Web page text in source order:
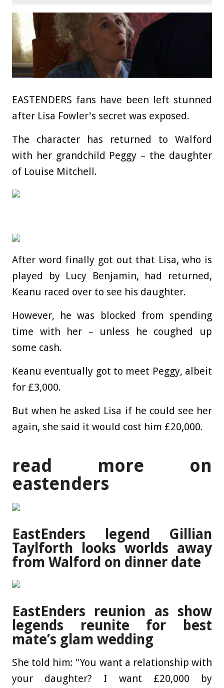
EASTENDERS fans have been left stunned
after Lisa Fowler's secret was exposed.
The character has returned to Walford
with her grandchild Peggy – the daughter
of Louise Mitchell.
After word finally got out that Lisa, who is
played by Lucy Benjamin, had returned,
Keanu raced over to see his daughter.
However, he was blocked from spending
time with her – unless he coughed up
some cash.
Keanu eventually got to meet Peggy, albeit
for £3,000.
But when he asked Lisa if he could see her
again, she said it would cost him £20,000.
read more on
eastenders
EastEnders legend Gillian
Taylforth looks worlds away
from Walford on dinner date
EastEnders reunion as show
legends reunite for best
mate’s glam wedding
She told him: "You want a relationship with
your daughter? I want £20,000 by